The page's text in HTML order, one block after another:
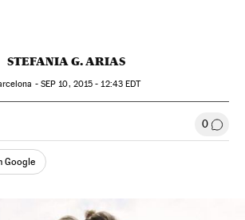
STEFANIA G. ARIAS
- SEP 10, 2015 - 12:43EDT
TwitterRedes Sociales 0 Go to
Google